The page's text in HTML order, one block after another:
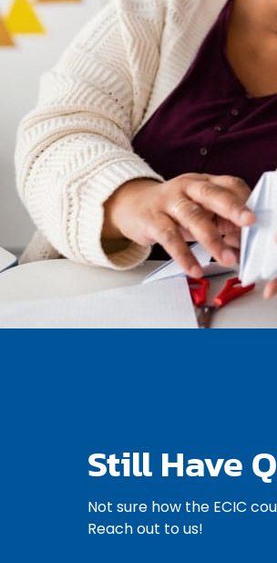
Still Have
Not sure how the ECIC
Reach out to us!